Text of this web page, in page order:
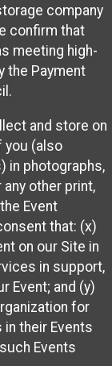
company
confirm that
meeting high-
the Payment
and store on
you (also
in photographs,
other print,
Event
that: (x)
on our Site in
in support,
Event; and (y)
for
their Events
Events